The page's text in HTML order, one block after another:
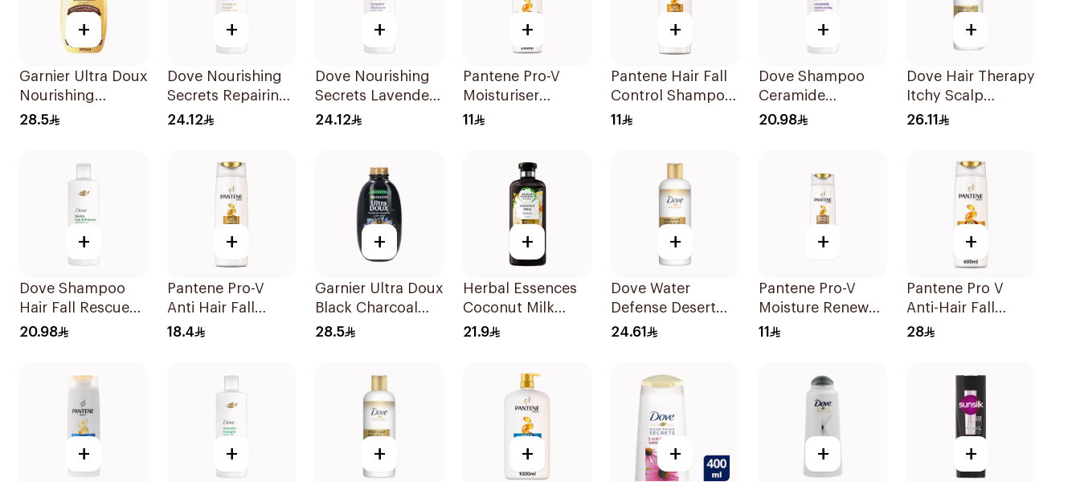
+
Garnier Ultra Doux
Nourishing
Shampoo 600Ml
28.5
+
Dove Nourishing
Secrets Repairing
Shampoo 400Ml
24.12
+
Dove Nourishing
Secrets Lavender
Shampoo 400Ml
24.12
+
Pantene Pro-V
Moisturiser
Renewal Shampoo
11
+
Pantene Hair Fall
Control Shampoo
190Ml
11
+
Dove Shampoo
Ceramide
Moisturizing
20.98
+
Dove Hair Therapy
Itchy Scalp
Conditioner
26.11
+
Dove Shampoo
Hair Fall Rescue
400Ml
20.98
+
Pantene Pro-V
Anti Hair Fall
Shampoo 390Ml
18.4
+
Garnier Ultra Doux
Black Charcoal
Shampoo 600Ml
28.5
+
Herbal Essences
Coconut Milk
Shampoo 400Ml
21.9
+
Dove Water
Defense Desert
Shampoo 400ml
24.61
+
Pantene Pro-V
Moisture Renewal
Shampoo 200Ml
11
+
Pantene Pro V
Anti-Hair Fall
Shampoo 600Ml
28
+ + + + + + +